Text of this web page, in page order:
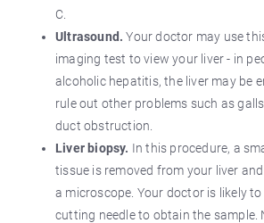
C.
Ultrasound. Your doctor may use
imaging test to view your liver - in
alcoholic hepatitis, the liver may be
rule out other problems such as
duct obstruction.
Liver biopsy. In this procedure, a
tissue is removed from your liver
a microscope. Your doctor is likely
cutting needle to obtain the sample.